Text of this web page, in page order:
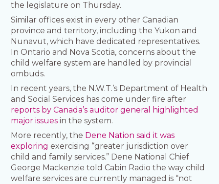
the legislature on Thursday.
Similar offices exist in every other Canadian
province and territory, including the Yukon and
Nunavut, which have dedicated representatives.
In Ontario and Nova Scotia, concerns about the
child welfare system are handled by provincial
ombuds.
In recent years, the N.W.T.’s Department of Health
and Social Services has come under fire after
reports by Canada’s auditor general highlighted
major issues in the system.
More recently, the Dene Nation said it was
exploring exercising “greater jurisdiction over
child and family services.” Dene National Chief
George Mackenzie told Cabin Radio the way child
welfare services are currently managed is “not